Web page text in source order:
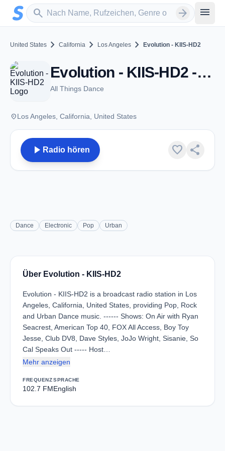
Zum Hauptinhalt springen
search
Sender suchen arrow_forward menu
United States chevron_right California chevron_right Los Angeles chevron_right Evolution - KIIS-HD2
Evolution - KIIS-HD2 - FM 102.7 - Los Angeles, CA
All Things Dance
placeLos Angeles, California, United States
play_arrow Radio hören favorite share
Dance Electronic Pop Urban
Über Evolution - KIIS-HD2
Evolution - KIIS-HD2 is a broadcast radio station in Los
Angeles, California, United States, providing Pop, Rock
and Urban Dance music. ------ Shows: On Air with Ryan
Seacrest, American Top 40, FOX All Access, Boy Toy
Jesse, Club DV8, Dave Styles, JoJo Wright, Sisanie, So
Cal Speaks Out ----- Host…
Mehr anzeigen
FREQUENZ
102.7 FM
SPRACHE
English